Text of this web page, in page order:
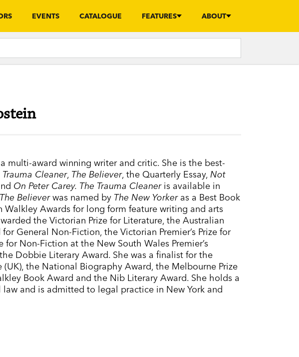
EVENTS CATALOGUE FEATURES ABOUT
multi-award winning writer and critic. She is the best-
Trauma Cleaner, The Believer, the Quarterly Essay,Not
On Peter Carey. The Trauma Cleaneris available in
The Believerwas named by The New Yorkeras a Best Book
Walkley Awards for long form feature writing and arts
the Victorian Prize for Literature, the Australian
General Non-Fiction, the Victorian Premier’s Prize for
for Non-Fiction at the New South Wales Premier’s
Dobbie Literary Award. She was a finalist for the
(UK), the National Biography Award, the Melbourne Prize
Book Award and the Nib Literary Award. She holds a
and is admitted to legal practice in New York and